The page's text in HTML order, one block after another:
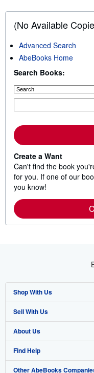
(No Available
Advanced Search
AbeBooks Home
Search Books:
Create a Want
Can't find the book
for you. If one of our
you know!
Shop With Us
Advanced Search
Browse Collections
My Account
My Orders
Sell With Us
Start Selling
Join Our Affiliate Program
Book Buyback
About Us
About AbeBooks
Media
Find Help
Help
Other AbeBooks